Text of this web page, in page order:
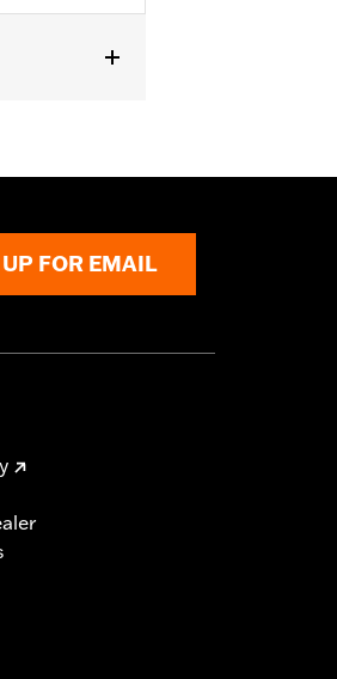
FOR EMAIL